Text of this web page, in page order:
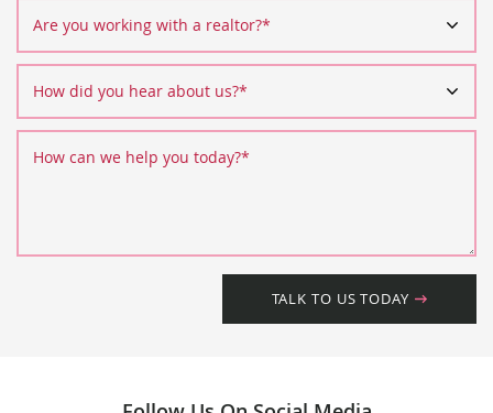
Are you working with a realtor?*
How did you hear about us?*
How can we help you today?*
TALK TO US TODAY